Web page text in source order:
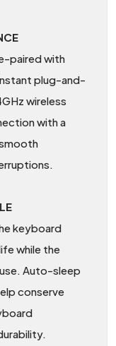
paired with
plug-and-
wireless
with a
keyboard
while the
Auto-sleep
conserve